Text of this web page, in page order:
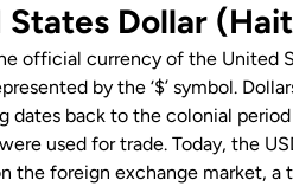
States Dollar
official currency of the United
by the ‘$’ symbol.
dates back to the colonial
were used for trade. Today, the
the foreign exchange market, a